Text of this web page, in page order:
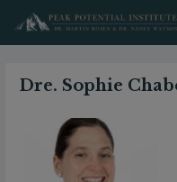
content
Dre. Sophie